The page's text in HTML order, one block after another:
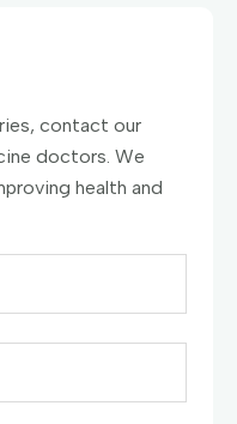
contact our
doctors. We
health and